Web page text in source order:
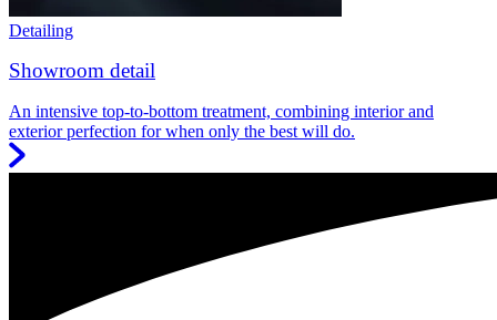
Detailing
Showroom detail
An intensive top-to-bottom treatment, combining interior and
exterior perfection for when only the best will do.